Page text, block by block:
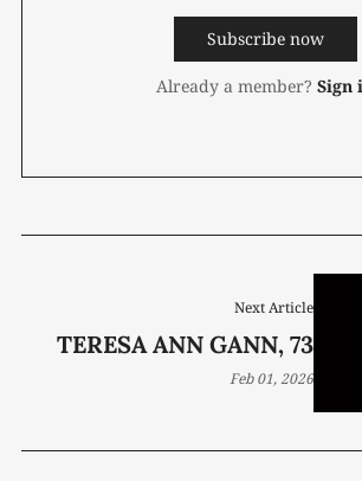
Subscribe now
Already a member? Sign
Next Article
TERESA ANN GANN, 73
Feb 01, 2026